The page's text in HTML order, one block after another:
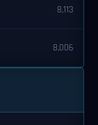
8,113
8,006